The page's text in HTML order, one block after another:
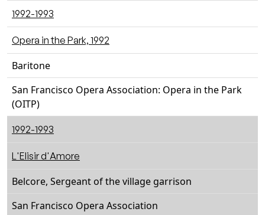
1992-1993
Opera in the Park, 1992
Baritone
San Francisco Opera Association: Opera in the Park
(OITP)
1992-1993
L'Elisir d'Amore
Belcore, Sergeant of the village garrison
San Francisco Opera Association